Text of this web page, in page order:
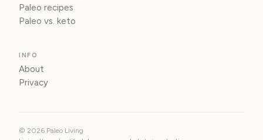
Paleo recipes
Paleo vs. keto
INFO
About
Privacy
© 2026 Paleo Living